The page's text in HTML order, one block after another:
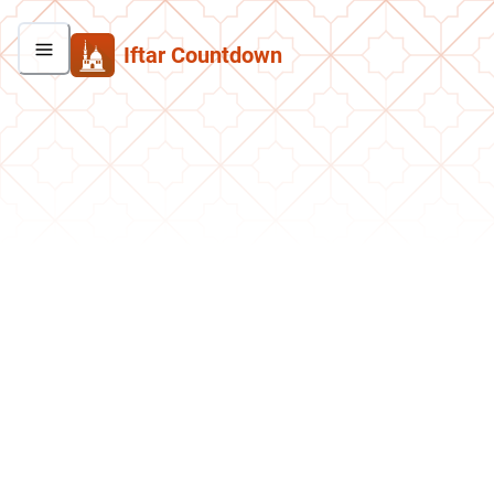
Iftar Countdown